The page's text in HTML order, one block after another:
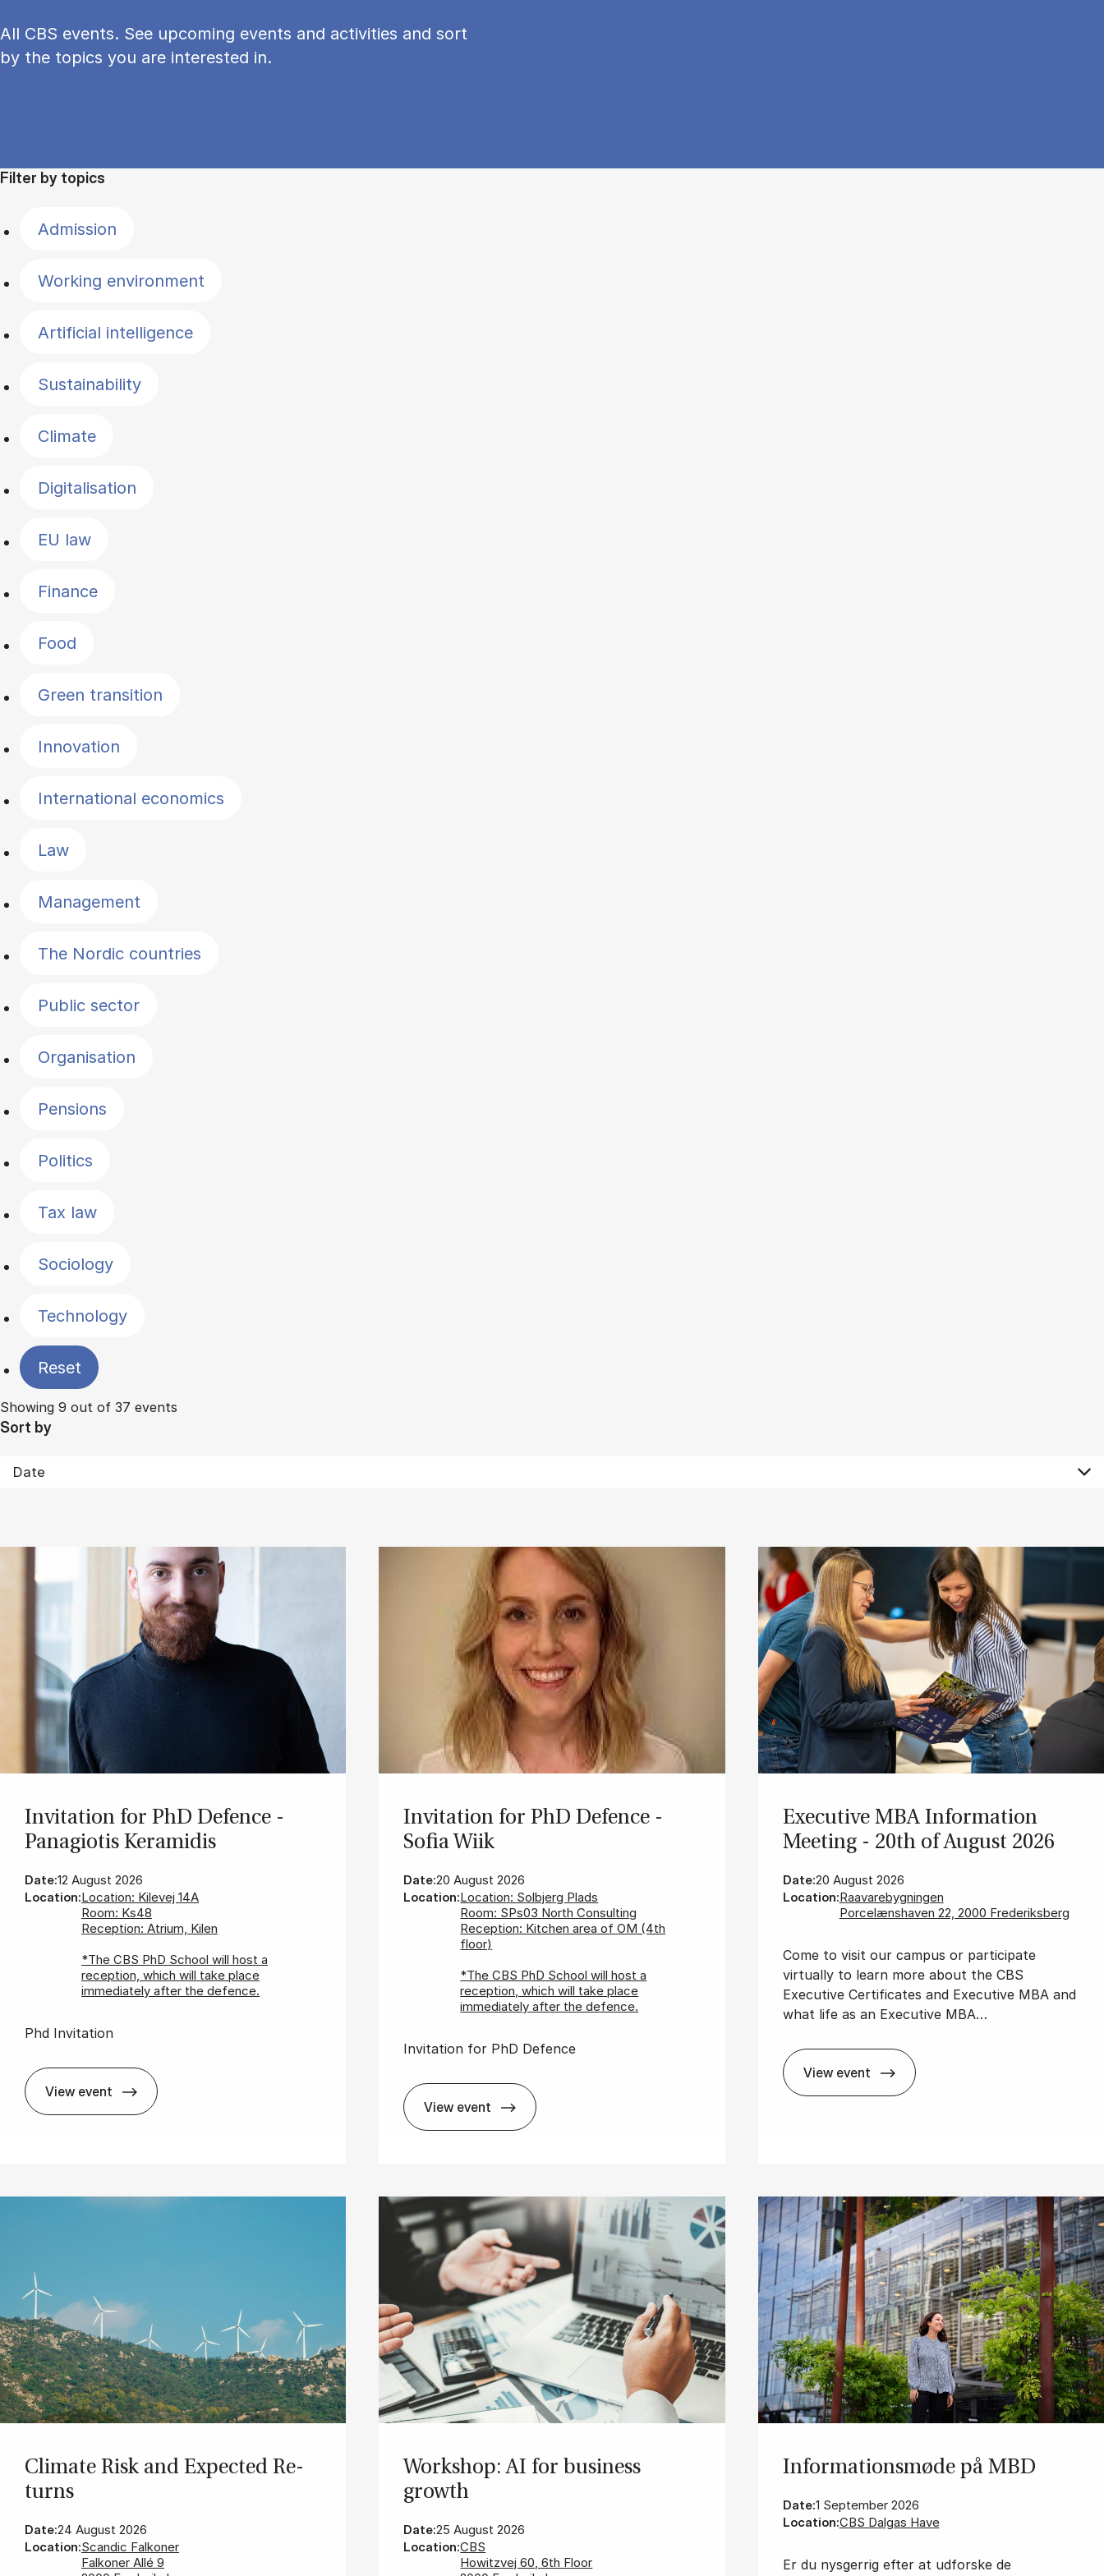
All CBS events. See upcoming events and activities and sort
by the topics you are interested in.
Filter by topics
Admission
Working environment
Artificial intelligence
Sustainability
Climate
Digitalisation
EU law
Finance
Food
Green transition
Innovation
International economics
Law
Management
The Nordic countries
Public sector
Organisation
Pensions
Politics
Tax law
Sociology
Technology
Reset
Showing 9 out of 37 events
Sort by
In­vit­a­tion for PhD De­fence -
Panagiot­is Ker­amid­is
Date:12 August 2026
Location:Location: Kilevej 14A
Room: Ks48
Reception: Atrium, Kilen
*The CBS PhD School will host a
reception, which will take place
immediately after the defence.
Phd Invitation
View event
In­vit­a­tion for PhD De­fence - Panagiot­is Ker­amid­is
In­vit­a­tion for PhD De­fence -
Sofia Wiik
Date:20 August 2026
Location:Location: Solbjerg Plads
Room: SPs03 North Consulting
Reception: Kitchen area of OM (4th
floor)
*The CBS PhD School will host a
reception, which will take place
immediately after the defence.
Invitation for PhD Defence
View event
In­vit­a­tion for PhD De­fence - Sofia Wiik
Ex­ec­ut­ive MBA In­form­a­tion
Meet­ing - 20th of Au­gust 2026
Date:20 August 2026
Location:Raavarebygningen
Porcelænshaven 22, 2000 Frederiksberg
Come to visit our campus or participate
virtually to learn more about the CBS
Executive Certificates and Executive MBA and
what life as an Executive MBA…
View event
Ex­ec­ut­ive MBA In­form­a­tion Meet­ing -
Cli­mate Risk and Ex­pec­ted Re­
turns
Date:24 August 2026
Location:Scandic Falkoner
Falkoner Allé 9
Wor­ks­hop: AI for bu­si­ness
growth
Date:25 August 2026
Location:CBS
Howitzvej 60, 6th Floor
In­for­ma­tions­mø­de på MBD
Date:1 September 2026
Location:CBS Dalgas Have
Er du nysgerrig efter at udforske de